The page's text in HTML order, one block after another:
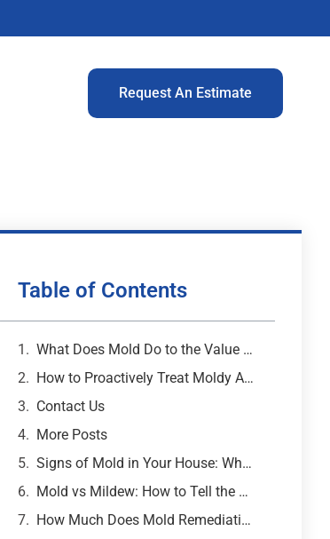
Request An Estimate
Table of Contents
What Does Mold Do to the Value of Your Property?
How to Proactively Treat Moldy Areas
Contact Us
More Posts
Signs of Mold in Your House: What Every Atlanta Homeowner Needs to Know
Mold vs Mildew: How to Tell the Difference and Why It Matters
How Much Does Mold Remediation Cost? A Breakdown from an Atlanta Mold Specialist